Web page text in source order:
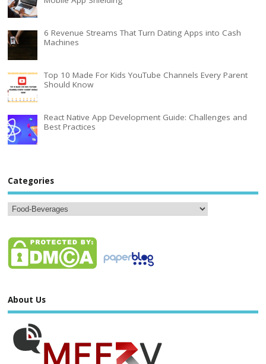
6 Revenue Streams That Turn Dating Apps into Cash
Machines
Top 10 Made For Kids YouTube Channels Every Parent
Should Know
React Native App Development Guide: Challenges and
Best Practices
Categories
About Us